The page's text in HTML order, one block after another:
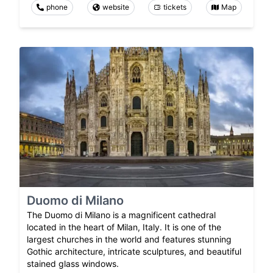
phone website tickets Map
Duomo di Milano
The Duomo di Milano is a magnificent cathedral
located in the heart of Milan, Italy. It is one of the
largest churches in the world and features stunning
Gothic architecture, intricate sculptures, and beautiful
stained glass windows.